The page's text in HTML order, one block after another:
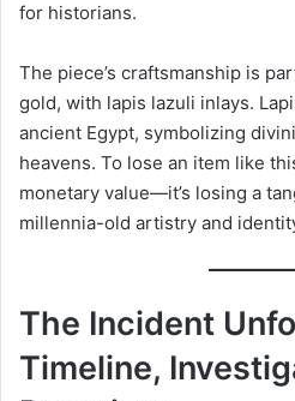
for historians.
The piece’s craftsmanship is
gold, with lapis lazuli inlays.
ancient Egypt, symbolizing
heavens. To lose an item like
monetary value—it’s losing a
millennia-old artistry and
The Incident
Timeline,